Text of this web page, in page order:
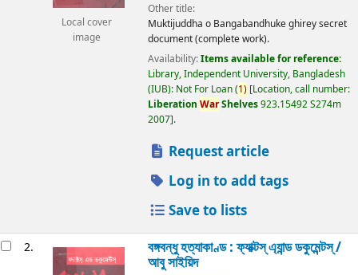
Local cover
image
Other title:
Muktijuddha o Bangabandhuke ghirey secret
document (complete work).
Availability:Items available for reference:
Library, Independent University, Bangladesh
(IUB): Not For Loan(1) Location, call number:
Liberation WarShelves923.15492 S274m
2007 .
Request article
Log in to add tags
Save to lists
2. বঙ্গবন্ধু হত্যাকাণ্ড : ফ্যাক্টস্ এ্যান্ড ডকুমেন্টস্ /
আবু সাইয়িদ